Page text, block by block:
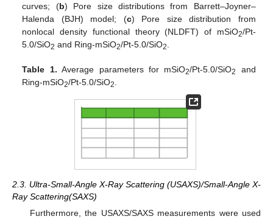
curves; (b) Pore size distributions from Barrett–Joyner–
Halenda (BJH) model; (c) Pore size distribution from
nonlocal density functional theory (NLDFT) of mSiO2/Pt-
5.0/SiO2 and Ring-mSiO2/Pt-5.0/SiO2
Table 1. Average parameters for mSiO2/Pt-5.0/SiO2
and
Ring-mSiO2/Pt-5.0/SiO2
2.3. Ultra-Small-Angle X-Ray Scattering (USAXS)/Small-Angle X-
Ray Scattering(SAXS)
Furthermore, the USAXS/SAXS measurements were used